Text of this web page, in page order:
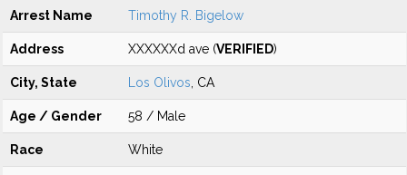
Arrest Name Timothy R. Bigelow
Address XXXXXXd ave (VERIFIED)
City, State Los Olivos , CA
Age / Gender 58 / Male
Race White